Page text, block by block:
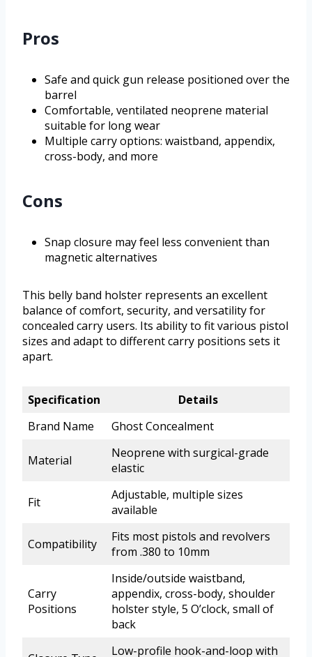
Pros
Safe and quick gun release positioned over the
barrel
Comfortable, ventilated neoprene material
suitable for long wear
Multiple carry options: waistband, appendix,
cross-body, and more
Cons
Snap closure may feel less convenient than
magnetic alternatives
This belly band holster represents an excellent
balance of comfort, security, and versatility for
concealed carry users. Its ability to fit various pistol
sizes and adapt to different carry positions sets it
apart.
Specification
Details
Brand Name
Ghost Concealment
Material
Neoprene with surgical-grade
elastic
Fit
Adjustable, multiple sizes
available
Compatibility
Fits most pistols and revolvers
from .380 to 10mm
Carry
Positions
Inside/outside waistband,
appendix, cross-body, shoulder
holster style, 5 O’clock, small of
back
Low-profile hook-and-loop with